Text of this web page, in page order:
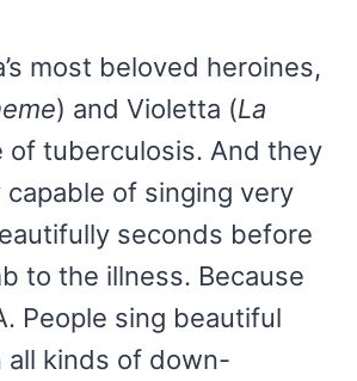
most beloved heroines,
) and Violetta (La
of tuberculosis. And they
of singing very
seconds before
to the illness. Because
People sing beautiful
all kinds of down-